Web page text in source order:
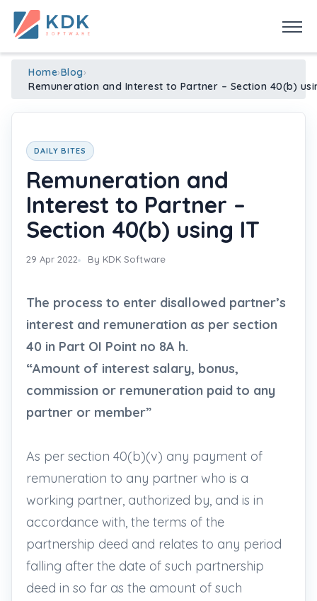
Home›Blog›
Remuneration and Interest to Partner – Section 40(b)
DAILY BITES
Remuneration and
Interest to Partner –
Section 40(b) using IT
29 Apr 2022 By KDK Software
The process to enter disallowed partner’s
interest and remuneration as per section
40 in Part OI Point no 8A h.
“Amount of interest salary, bonus,
commission or remuneration paid to any
partner or member”
As per section 40(b)(v) any payment of
remuneration to any partner who is a
working partner, authorized by, and is in
accordance with, the terms of the
partnership deed and relates to any period
falling after the date of such partnership
deed in so far as the amount of such